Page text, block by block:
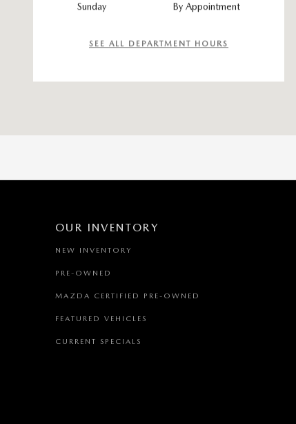
Sunday
By Appointment
SEE ALL DEPARTMENT HOURS
OUR INVENTORY
NEW INVENTORY
PRE-OWNED
MAZDA CERTIFIED PRE-OWNED
FEATURED VEHICLES
CURRENT SPECIALS